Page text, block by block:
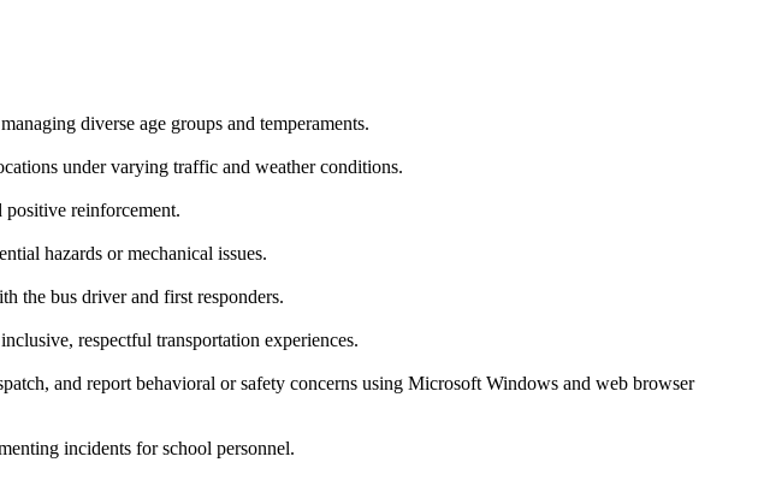
diverse age groups and temperaments.
under varying traffic and weather conditions.
positive reinforcement.
hazards or mechanical issues.
the bus driver and first responders.
respectful transportation experiences.
and report behavioral or safety concerns using Microsoft Windows and web browser
incidents for school personnel.